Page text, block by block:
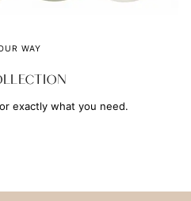
WAY
exactly what you need.